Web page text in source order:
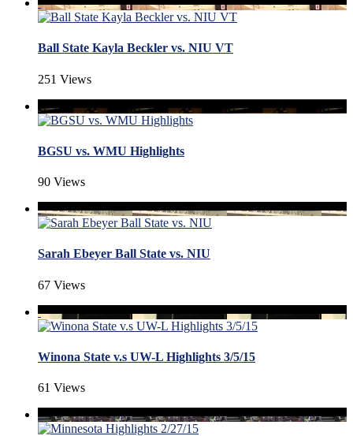
Ball State Kayla Beckler vs. NIU VT
251 Views
BGSU vs. WMU Highlights
90 Views
Sarah Ebeyer Ball State vs. NIU
67 Views
Winona State v.s UW-L Highlights 3/5/15
61 Views